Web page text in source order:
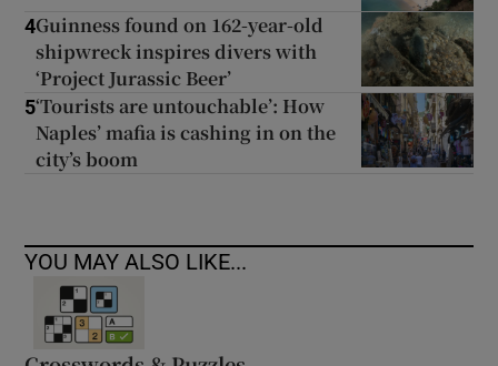
4Guinness found on 162-year-old
shipwreck inspires divers with
‘Project Jurassic Beer’
5‘Tourists are untouchable’: How
Naples’ mafia is cashing in on the
city’s boom
YOU MAY ALSO LIKE...